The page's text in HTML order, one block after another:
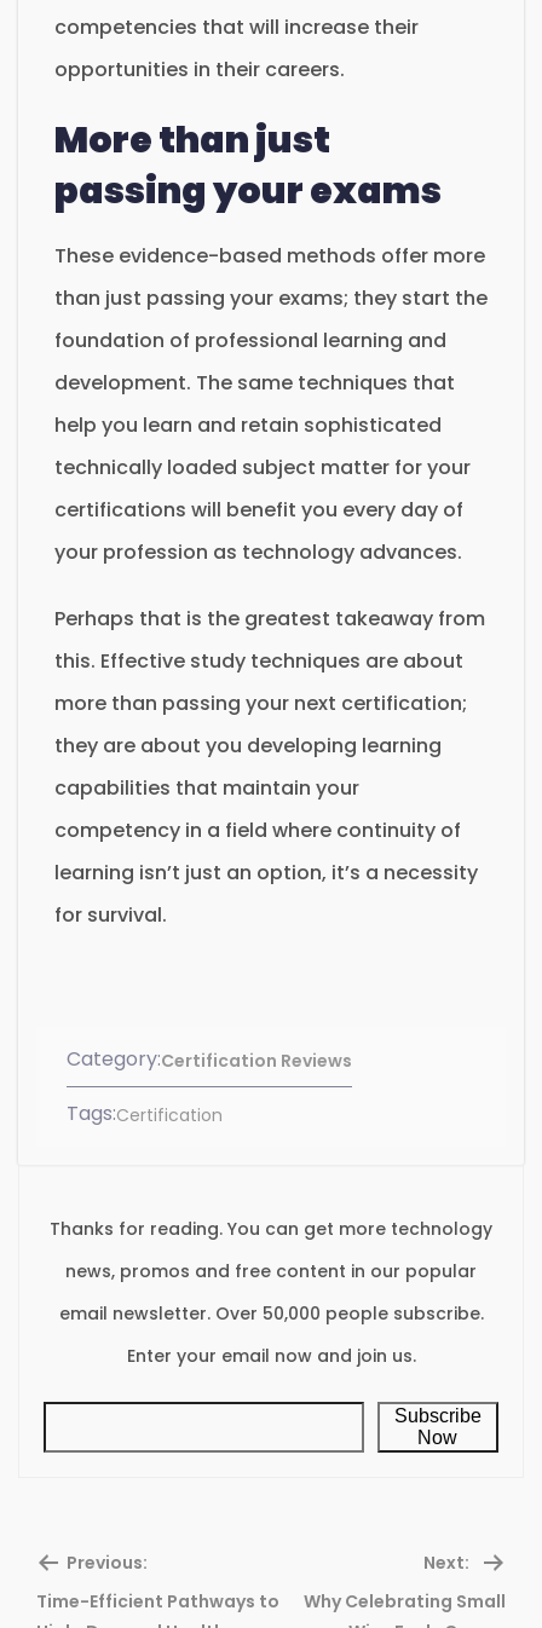
competencies that will increase their
opportunities in their careers.
More than just
passing your exams
These evidence-based methods offer more
than just passing your exams; they start the
foundation of professional learning and
development. The same techniques that
help you learn and retain sophisticated
technically loaded subject matter for your
certifications will benefit you every day of
your profession as technology advances.
Perhaps that is the greatest takeaway from
this. Effective study techniques are about
more than passing your next certification;
they are about you developing learning
capabilities that maintain your
competency in a field where continuity of
learning isn’t just an option, it’s a necessity
for survival.
Category:Certification Reviews
Tags:Certification
Thanks for reading. You can get more technology
news, promos and free content in our popular
email newsletter. Over 50,000 people subscribe.
Enter your email now and join us.
Subscribe
Now
Previous:
Time-Efficient Pathways to
Next:
Why Celebrating Small